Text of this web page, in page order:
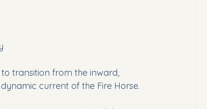
transition from the inward,
current of the Fire Horse.